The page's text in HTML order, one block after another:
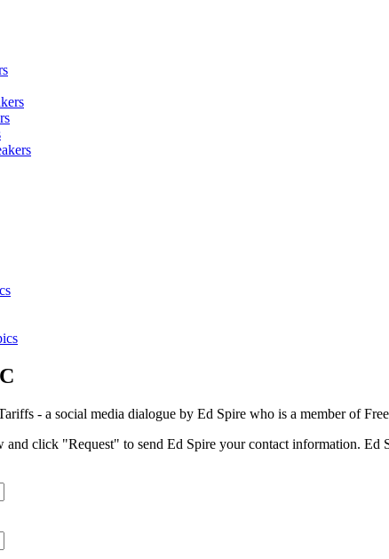
- a social media dialogue by Ed Spire who is a member of
and click "Request" to send Ed Spire your contact information. Ed